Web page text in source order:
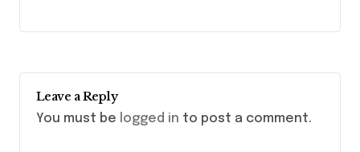
Leave a Reply
You must be logged in to post a comment.